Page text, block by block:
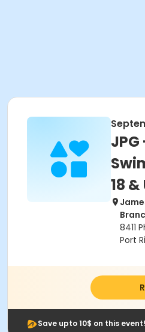
18 &
8411
Port
Save upto 10$ on this event!